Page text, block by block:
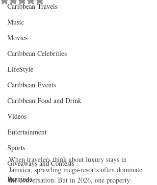
Caribbean Travels
Music
Movies
Caribbean Celebrities
LifeStyle
Caribbean Events
Caribbean Food and Drink
Videos
Entertainment
Sports
Giveaways and Contests
Bermuda
When travelers think about luxury stays in
Jamaica, sprawling mega-resorts often dominate
the conversation. But in 2026, one property